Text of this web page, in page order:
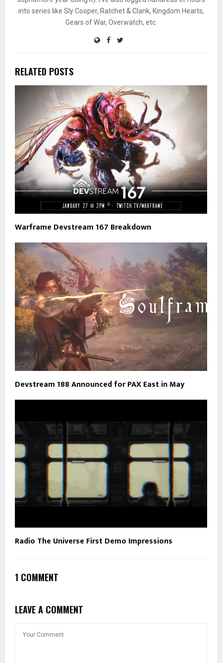
into series like Sly Cooper, Ratchet & Clank, Kingdom Hearts,
Gears of War, Overwatch, etc.
RELATED POSTS
Warframe Devstream 167 Breakdown
Devstream 188 Announced for PAX East in May
Radio The Universe First Demo Impressions
1 COMMENT
LEAVE A COMMENT